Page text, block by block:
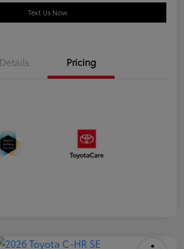
Text Us Now
Details Pricing